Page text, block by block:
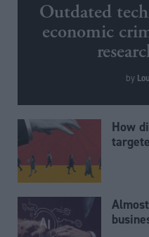
Outdated
economic
by
How